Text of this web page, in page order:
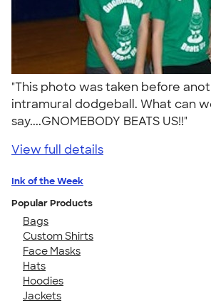
"This photo was taken before
intramural dodgeball. What can
say....GNOMEBODY BEATS US!!"
View full details
Ink of the Week
Popular Products
Bags
Custom Shirts
Face Masks
Hats
Hoodies
Jackets